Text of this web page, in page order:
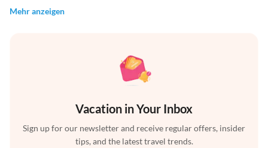
Mehr anzeigen
Vacation in Your Inbox
Sign up for our newsletter and receive regular offers, insider
tips, and the latest travel trends.